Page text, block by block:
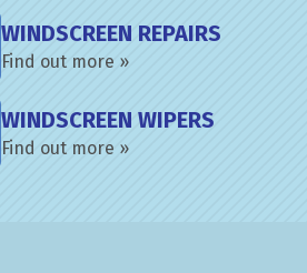
WINDSCREEN REPAIRS
Find out more »
WINDSCREEN WIPERS
Find out more »